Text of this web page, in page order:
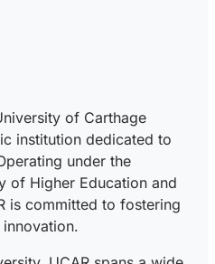
of Carthage
institution dedicated to
under the
of Higher Education and
is committed to fostering